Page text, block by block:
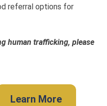
referral options for
human trafficking, please
Learn More